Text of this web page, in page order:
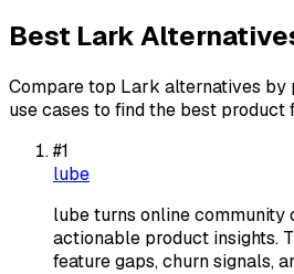
Best Lark
Compare top Lark alternatives by
use cases to find the best
#1
lube
lube turns online community
actionable product insights.
feature gaps, churn signals,